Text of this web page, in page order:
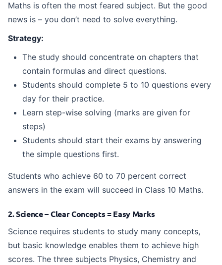
Maths is often the most feared subject. But the good
news is – you don’t need to solve everything.
Strategy:
The study should concentrate on chapters that
contain formulas and direct questions.
Students should complete 5 to 10 questions every
day for their practice.
Learn step-wise solving (marks are given for
steps)
Students should start their exams by answering
the simple questions first.
Students who achieve 60 to 70 percent correct
answers in the exam will succeed in Class 10 Maths.
2. Science – Clear Concepts = Easy Marks
Science requires students to study many concepts,
but basic knowledge enables them to achieve high
scores. The three subjects Physics, Chemistry and